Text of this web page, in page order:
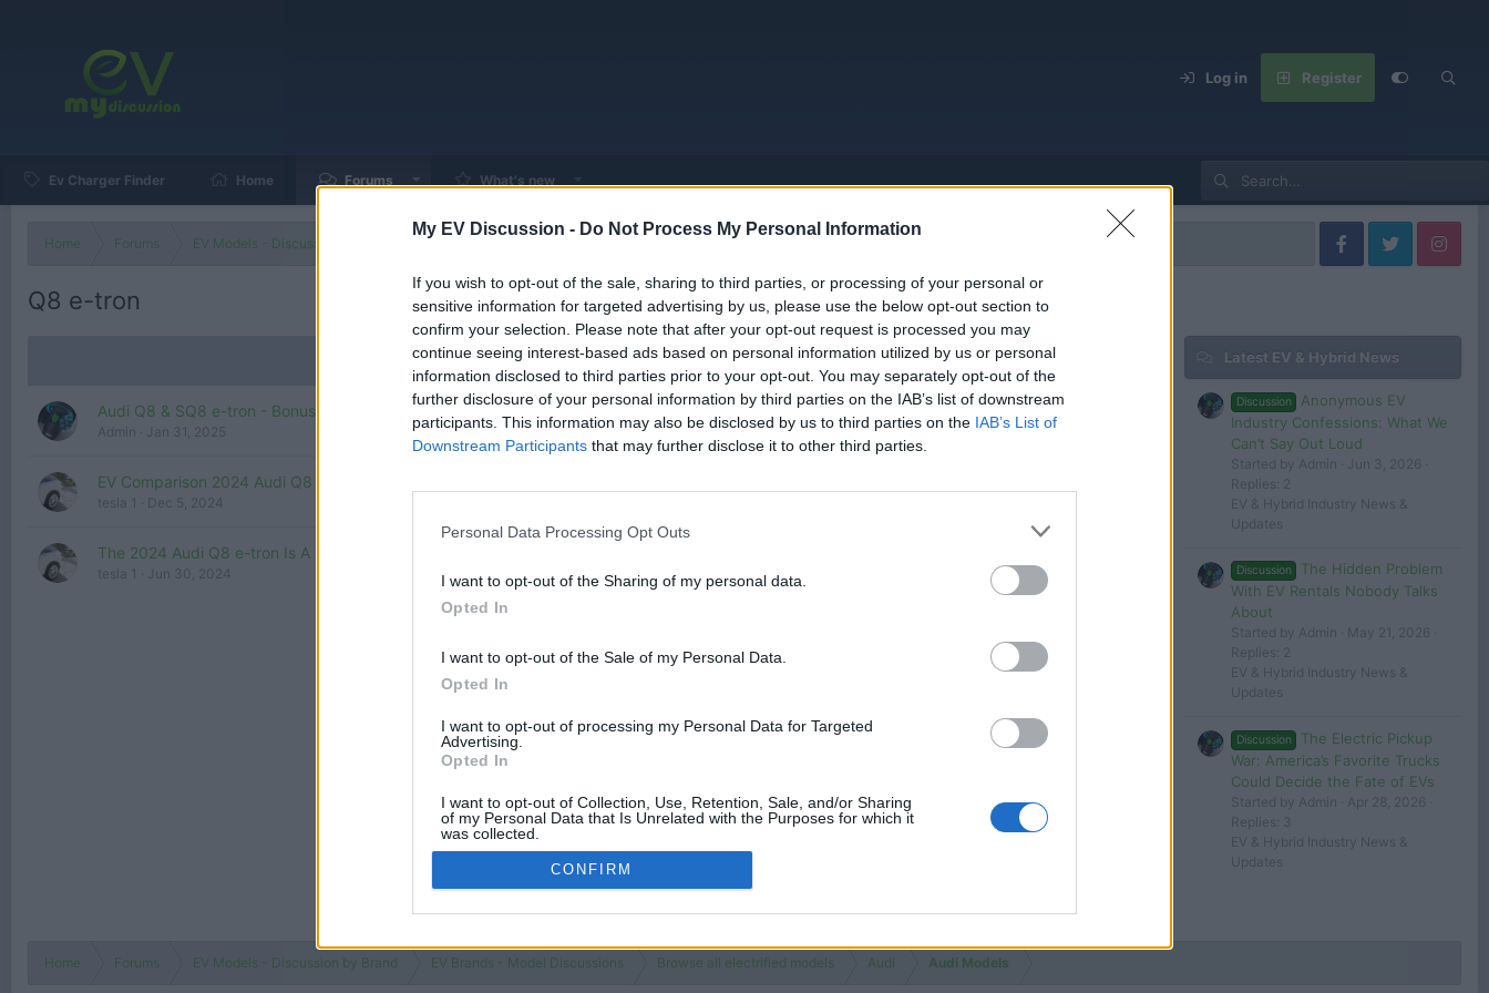
My EV Discussion - Do Not Process My Personal Information
If you wish to opt-out of the sale, sharing to third parties, or processing of your personal or
sensitive information for targeted advertising by us, please use the below opt-out section to
confirm your selection. Please note that after your opt-out request is processed you may
continue seeing interest-based ads based on personal information utilized by us or personal
information disclosed to third parties prior to your opt-out. You may separately opt-out of the
further disclosure of your personal information by third parties on the IAB’s list of downstream
participants. This information may also be disclosed by us to third parties on the IAB’s List of
Downstream Participants that may further disclose it to other third parties.
Personal Data Processing Opt Outs
I want to opt-out of the Sharing of my personal data.
Opted In
I want to opt-out of the Sale of my Personal Data.
Opted In
I want to opt-out of processing my Personal Data for Targeted
Advertising.
Opted In
I want to opt-out of Collection, Use, Retention, Sale, and/or Sharing
of my Personal Data that Is Unrelated with the Purposes for which it
was collected.
Opted Out
CONFIRM
Log in Register
Ev Charger Finder Home Forums What's new
Home Forums EV Models - Discussion by Brand EV Brands - Model Discussions Browse all electrified models
Q8 e-tron
Audi Q8 & SQ8 e-tron - Bonus, what is up with the new name?
Admin Jan 31, 2025
Replies
0
Views
2K
Jan 31, 2025
EV Comparison 2024 Audi Q8 e-Tron vs 2023 BMW iX vs 2023 Mercedes-Benz EQE SUV
tesla 1 Dec 5, 2024
The 2024 Audi Q8 e-tron Is A Nicely Upgraded Midsize Luxury Electric SUV
tesla 1 Jun 30, 2024
Views
Latest EV & Hybrid News
Discussion
Anonymous EV
Industry Confessions: What We
Can’t Say Out Loud
Started by Admin
Jun 3, 2026
Replies: 2
EV & Hybrid Industry News &
Updates
Discussion
The Hidden Problem
With EV Rentals Nobody Talks
About
Started by Admin
May 21, 2026
Replies: 2
EV & Hybrid Industry News &
Updates
Discussion
The Electric Pickup
War: America’s Favorite Trucks
Could Decide the Fate of EVs
Started by Admin
Apr 28, 2026
Replies: 3
EV & Hybrid Industry News &
Updates
Home Forums EV Models - Discussion by Brand EV Brands - Model Discussions Browse all electrified models Audi Audi Models